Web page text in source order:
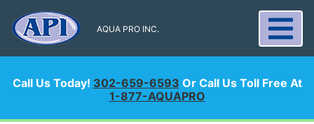
AQUA PRO INC.
Call Us Today! 302-659-6593 Or Call Us Toll Free At
1-877-AQUAPRO